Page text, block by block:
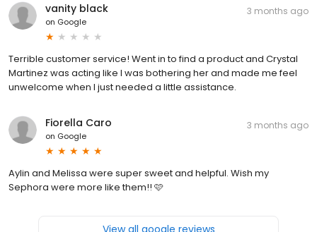
vanity black
on Google
3 months ago
Terrible customer service! Went in to find a product and Crystal
Martinez was acting like I was bothering her and made me feel
unwelcome when I just needed a little assistance.
Fiorella Caro
on Google
3 months ago
Aylin and Melissa were super sweet and helpful. Wish my
Sephora were more like them!! 🩷
View all google reviews